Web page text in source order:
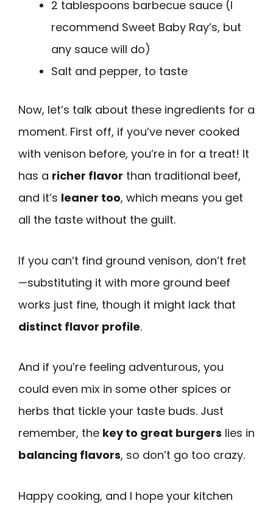
2 tablespoons barbecue sauce (I
recommend Sweet Baby Ray’s, but
any sauce will do)
Salt and pepper, to taste
Now, let’s talk about these ingredients for a
moment. First off, if you’ve never cooked
with venison before, you’re in for a treat! It
has a richer flavor than traditional beef,
and it’s leaner too, which means you get
all the taste without the guilt.
If you can’t find ground venison, don’t fret
—substituting it with more ground beef
works just fine, though it might lack that
distinct flavor profile.
And if you’re feeling adventurous, you
could even mix in some other spices or
herbs that tickle your taste buds. Just
remember, the key to great burgers lies in
balancing flavors, so don’t go too crazy.
Happy cooking, and I hope your kitchen